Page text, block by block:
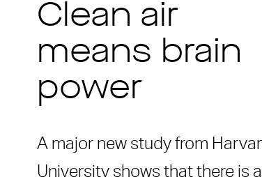
Clean air
means brain
power
A major new study from
University shows that there is a